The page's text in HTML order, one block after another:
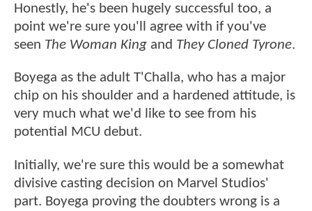
Honestly, he's been hugely successful too, a
point we're sure you'll agree with if you've
seen The Woman King and They Cloned Tyrone.
Boyega as the adult T'Challa, who has a major
chip on his shoulder and a hardened attitude, is
very much what we'd like to see from his
potential MCU debut.
Initially, we're sure this would be a somewhat
divisive casting decision on Marvel Studios'
part. Boyega proving the doubters wrong is a